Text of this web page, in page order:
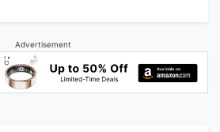
Advertisement